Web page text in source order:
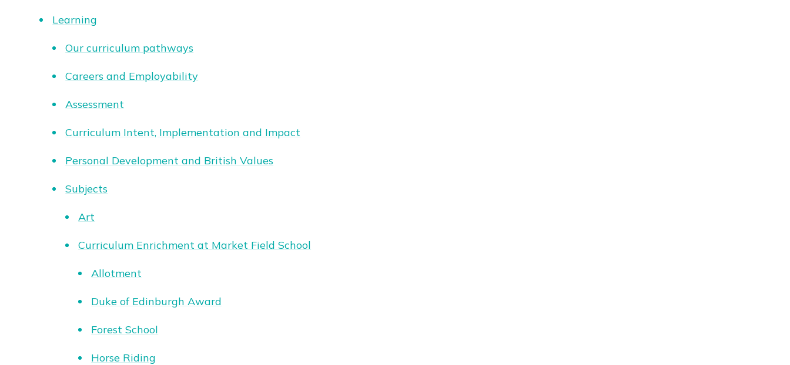
Learning
Our curriculum pathways
Careers and Employability
Assessment
Curriculum Intent, Implementation and Impact
Personal Development and British Values
Subjects
Art
Curriculum Enrichment at Market Field School
Allotment
Duke of Edinburgh Award
Forest School
Horse Riding